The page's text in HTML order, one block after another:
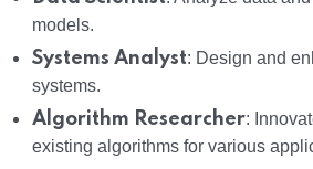
models.
Systems Analyst: Design and
systems.
Algorithm Researcher:
existing algorithms for various